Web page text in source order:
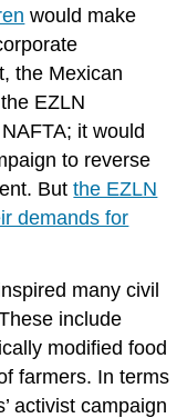
would make
the Mexican
EZLN
it would
to reverse
Butthe EZLN
demands for
many civil
include
modified food
farmers. In terms
activist campaign